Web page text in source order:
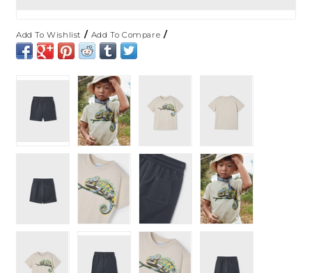
Add To Wishlist / Add To Compare /